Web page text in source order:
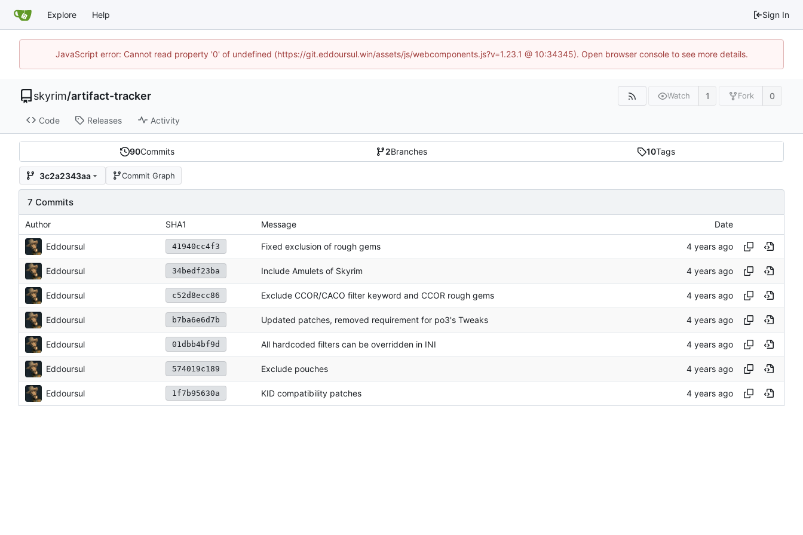
Explore Help Sign In
JavaScript error: Cannot read property '0' of undefined (https://git.eddoursul.win/assets/js/webcomponents.js?v=1.23.1 @ 10:34345). Open browser console to see more details.
skyrim/artifact-tracker Watch 1 Fork 0
Code Releases Activity
90Commits 2Branches 10Tags
3c2a2343aa Commit Graph
7 Commits
Author SHA1 Message Date
Eddoursul 41940cc4f3 Fixed exclusion of rough gems
Eddoursul 34bedf23ba Include Amulets of Skyrim
Eddoursul c52d8ecc86 Exclude CCOR/CACO filter keyword and CCOR rough gems
Eddoursul b7ba6e6d7b Updated patches, removed requirement for po3's Tweaks
Eddoursul 01dbb4bf9d All hardcoded filters can be overridden in INI
Eddoursul 574019c189 Exclude pouches
Eddoursul 1f7b95630a KID compatibility patches